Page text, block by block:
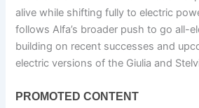
alive while shifting fully to electric
follows Alfa’s broader push to go all-
building on recent successes and
electric versions of the Giulia and